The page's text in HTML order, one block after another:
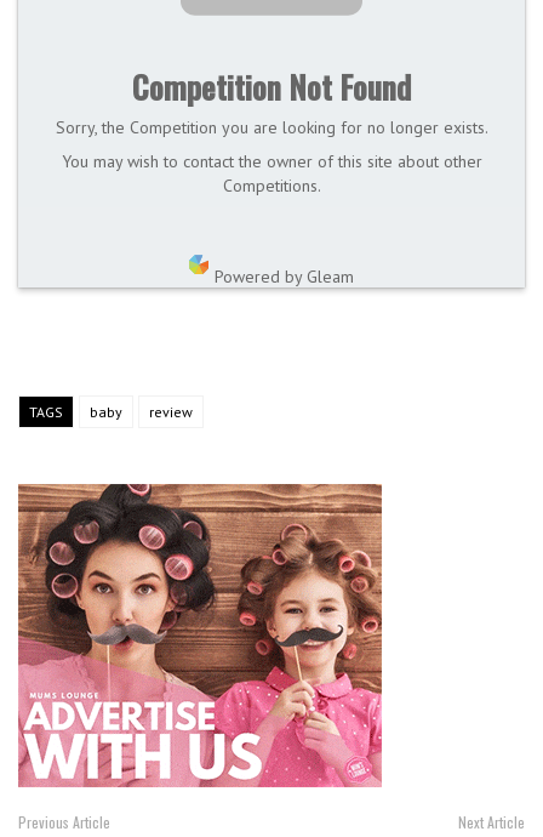
Competition Not Found
Sorry, the Competition you are looking for no longer exists.
You may wish to contact the owner of this site about other
Competitions.
Powered by Gleam
TAGS baby review
Previous Article Next Article